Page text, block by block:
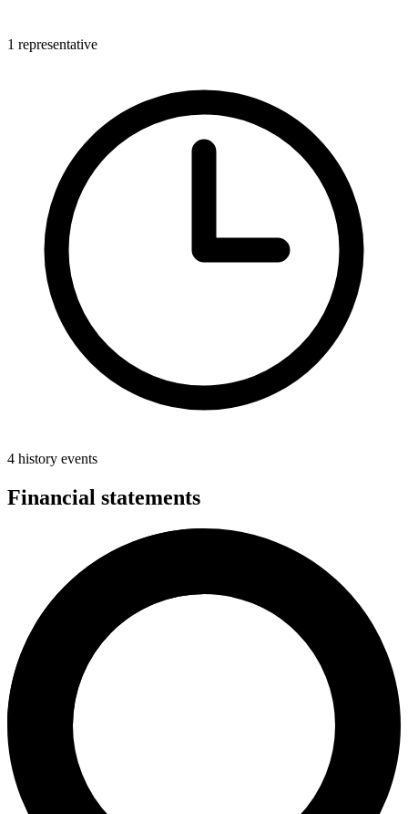
1 representative
4 history events
Financial statements